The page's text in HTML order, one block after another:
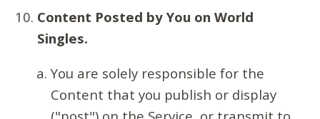
Content Posted by You on World
Singles.
You are solely responsible for the
Content that you publish or display